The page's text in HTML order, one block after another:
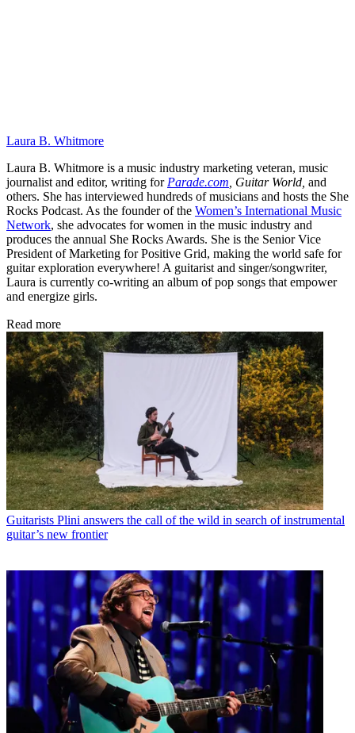
Laura B. Whitmore
Laura B. Whitmore is a music industry marketing veteran, music
journalist and editor, writing for Parade.com Guitar World, and
others. She has interviewed hundreds of musicians and hosts the She
Rocks Podcast. As the founder of the Women’s International Music
Network, she advocates for women in the music industry and
produces the annual She Rocks Awards. She is the Senior Vice
President of Marketing for Positive Grid, making the world safe for
guitar exploration everywhere! A guitarist and singer/songwriter,
Laura is currently co-writing an album of pop songs that empower
and energize girls.
Read more
Guitarists Plini answers the call of the wild in search of instrumental
guitar’s new frontier